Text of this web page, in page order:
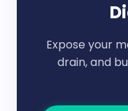
Expose your
drain, and